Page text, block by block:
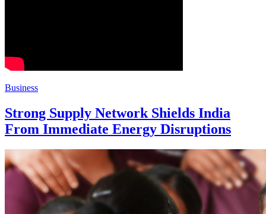
Business
Strong Supply Network Shields India
From Immediate Energy Disruptions